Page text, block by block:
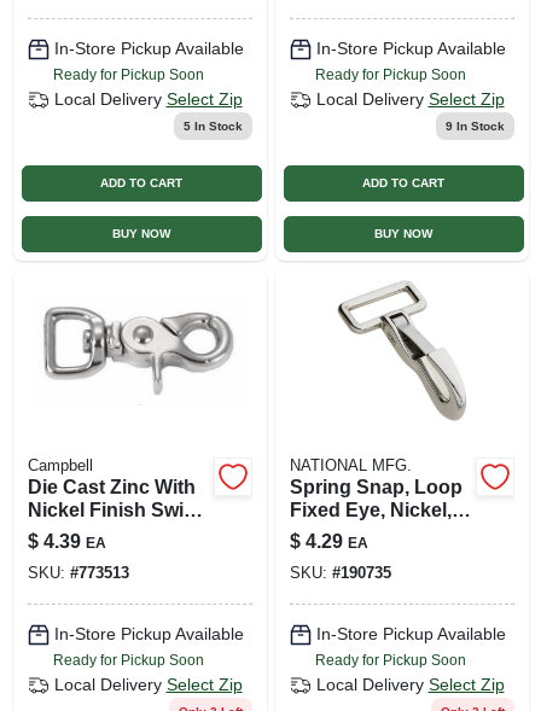
In-Store Pickup Available
Ready for Pickup Soon
Local Delivery Select Zip
5In Stock
ADD TO CART
BUY NOW
In-Store Pickup Available
Ready for Pickup Soon
Local Delivery Select Zip
9In Stock
ADD TO CART
BUY NOW
Campbell
Die Cast Zinc With
Nickel Finish Swivel
Round Eye Bolt
Snap, 1/2 In.
$ 4.39 EA
SKU: #773513
In-Store Pickup Available
Ready for Pickup Soon
Local Delivery Select Zip
NATIONAL MFG.
Spring Snap, Loop
Fixed Eye, Nickel,
1-1/4 X 3-1/4-in.
$ 4.29 EA
SKU: #190735
In-Store Pickup Available
Ready for Pickup Soon
Local Delivery Select Zip